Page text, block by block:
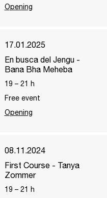
Opening
17.01.2025
En busca del Jengu -
Bana Bha Meheba
19 – 21
h
Free event
Opening
08.11.2024
First Course - Tanya
Zommer
19 – 21
h